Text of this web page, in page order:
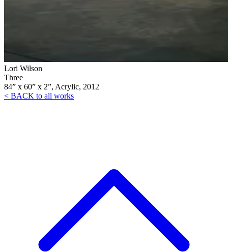
Lori Wilson
Three
84” x 60” x 2”, Acrylic, 2012
< BACK to all works